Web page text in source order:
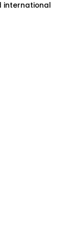
international